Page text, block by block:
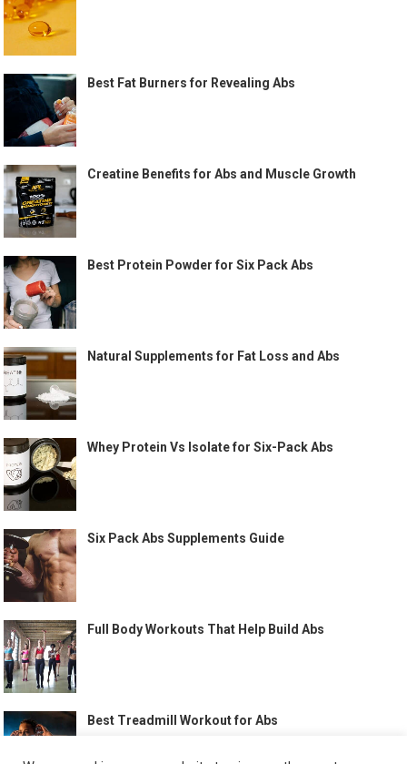
Best Fat Burners for Revealing Abs
Creatine Benefits for Abs and Muscle Growth
Best Protein Powder for Six Pack Abs
Natural Supplements for Fat Loss and Abs
Whey Protein Vs Isolate for Six-Pack Abs
Six Pack Abs Supplements Guide
Full Body Workouts That Help Build Abs
Best Treadmill Workout for Abs